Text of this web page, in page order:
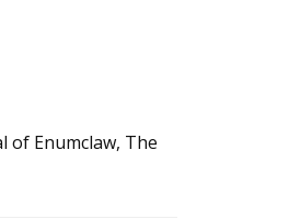
of Enumclaw, The